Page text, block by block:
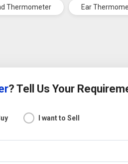
Thermometer Ear
? Tell Us Your
I want to Sell